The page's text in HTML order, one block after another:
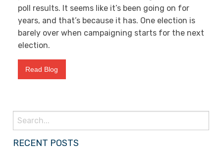
poll results. It seems like it’s been going on for
years, and that’s because it has. One election is
barely over when campaigning starts for the next
election.
Read Blog
Search
for:
RECENT POSTS